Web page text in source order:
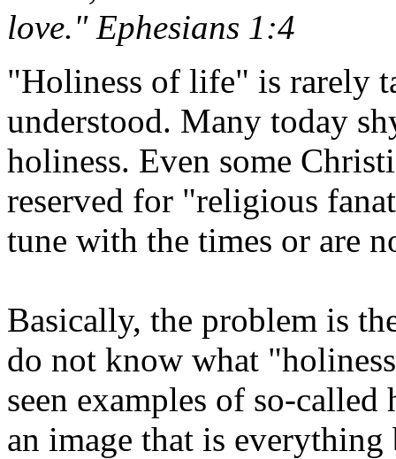
love." Ephesians 1:4
"Holiness of life" is rarely
understood. Many today
holiness. Even some
reserved for "religious
tune with the times or are
Basically, the problem is
do not know what
seen examples of so-
an image that is